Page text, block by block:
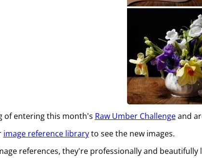
of entering this month's Raw Umber Challengeand
image reference libraryto see the new images.
references, they're professionally and